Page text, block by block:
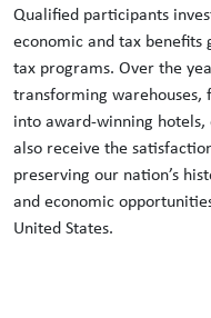
Qualified participants
economic and tax benefits
tax programs. Over the
transforming warehouses,
into award-winning hotels,
also receive the
preserving our nation’s
and economic
United States.